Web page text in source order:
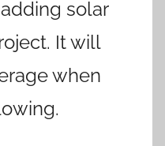
solar
It will
when